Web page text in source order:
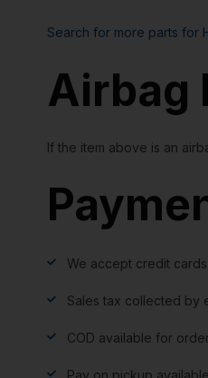
Search for more parts for
Airbag
If the item above is an
We accept credit
Sales tax collected by
COD available for